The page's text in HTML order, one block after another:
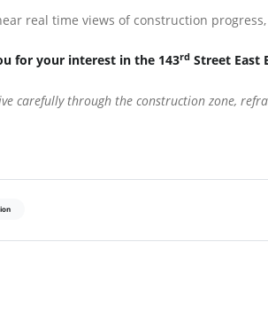
real time views of construction
for your interest in the 143rd Street East
carefully through the construction zone,